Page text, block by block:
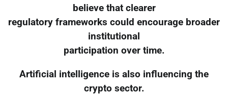
believe that clearer
regulatory frameworks could encourage broader
institutional
participation over time.
Artificial intelligence is also influencing the
crypto sector.